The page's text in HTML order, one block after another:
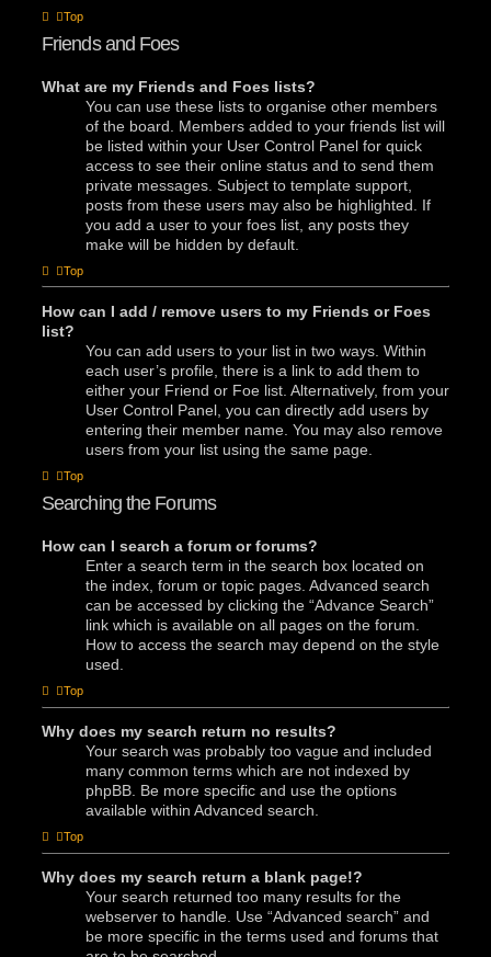
Top
Friends and Foes
What are my Friends and Foes lists?
You can use these lists to organise other members
of the board. Members added to your friends list will
be listed within your User Control Panel for quick
access to see their online status and to send them
private messages. Subject to template support,
posts from these users may also be highlighted. If
you add a user to your foes list, any posts they
make will be hidden by default.
Top
How can I add / remove users to my Friends or Foes
list?
You can add users to your list in two ways. Within
each user’s profile, there is a link to add them to
either your Friend or Foe list. Alternatively, from your
User Control Panel, you can directly add users by
entering their member name. You may also remove
users from your list using the same page.
Top
Searching the Forums
How can I search a forum or forums?
Enter a search term in the search box located on
the index, forum or topic pages. Advanced search
can be accessed by clicking the “Advance Search”
link which is available on all pages on the forum.
How to access the search may depend on the style
used.
Top
Why does my search return no results?
Your search was probably too vague and included
many common terms which are not indexed by
phpBB. Be more specific and use the options
available within Advanced search.
Top
Why does my search return a blank page!?
Your search returned too many results for the
webserver to handle. Use “Advanced search” and
be more specific in the terms used and forums that